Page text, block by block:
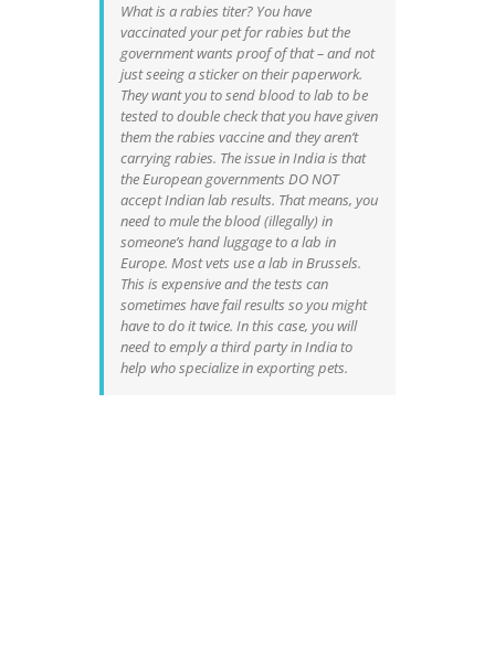
What is a rabies titer? You have
vaccinated your pet for rabies but the
government wants proof of that – and not
just seeing a sticker on their paperwork.
They want you to send blood to lab to be
tested to double check that you have given
them the rabies vaccine and they aren’t
carrying rabies. The issue in India is that
the European governments DO NOT
accept Indian lab results. That means, you
need to mule the blood (illegally) in
someone’s hand luggage to a lab in
Europe. Most vets use a lab in Brussels.
This is expensive and the tests can
sometimes have fail results so you might
have to do it twice. In this case, you will
need to emply a third party in India to
help who specialize in exporting pets.